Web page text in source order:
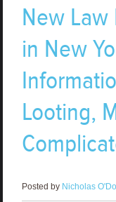
New Law
in New
Looting,
Posted by Nicholas